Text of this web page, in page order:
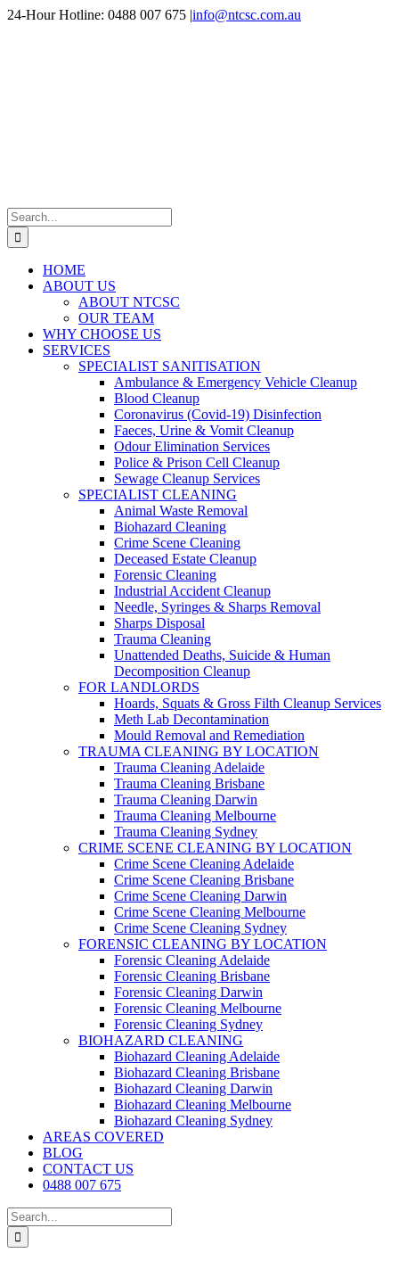
Skip
24-Hour Hotline: 0488 007 675 |info@ntcsc.com.au
Search
for:
HOME
ABOUT US
ABOUT NTCSC
OUR TEAM
WHY CHOOSE US
SERVICES
SPECIALIST SANITISATION
Ambulance & Emergency Vehicle Cleanup
Blood Cleanup
Coronavirus (Covid-19) Disinfection
Faeces, Urine & Vomit Cleanup
Odour Elimination Services
Police & Prison Cell Cleanup
Sewage Cleanup Services
SPECIALIST CLEANING
Animal Waste Removal
Biohazard Cleaning
Crime Scene Cleaning
Deceased Estate Cleanup
Forensic Cleaning
Industrial Accident Cleanup
Needle, Syringes & Sharps Removal
Sharps Disposal
Trauma Cleaning
Unattended Deaths, Suicide & Human
Decomposition Cleanup
FOR LANDLORDS
Hoards, Squats & Gross Filth Cleanup Services
Meth Lab Decontamination
Mould Removal and Remediation
TRAUMA CLEANING BY LOCATION
Trauma Cleaning Adelaide
Trauma Cleaning Brisbane
Trauma Cleaning Darwin
Trauma Cleaning Melbourne
Trauma Cleaning Sydney
CRIME SCENE CLEANING BY LOCATION
Crime Scene Cleaning Adelaide
Crime Scene Cleaning Brisbane
Crime Scene Cleaning Darwin
Crime Scene Cleaning Melbourne
Crime Scene Cleaning Sydney
FORENSIC CLEANING BY LOCATION
Forensic Cleaning Adelaide
Forensic Cleaning Brisbane
Forensic Cleaning Darwin
Forensic Cleaning Melbourne
Forensic Cleaning Sydney
BIOHAZARD CLEANING
Biohazard Cleaning Adelaide
Biohazard Cleaning Brisbane
Biohazard Cleaning Darwin
Biohazard Cleaning Melbourne
Biohazard Cleaning Sydney
AREAS COVERED
BLOG
CONTACT US
0488 007 675
Search
for: